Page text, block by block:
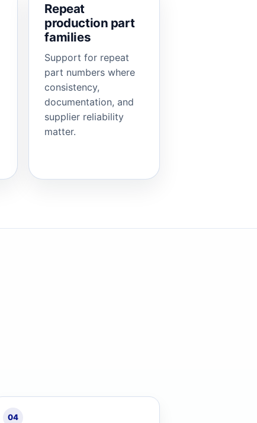
Repeat
production part
families
Support for repeat
part numbers where
consistency,
documentation, and
supplier reliability
matter.
04